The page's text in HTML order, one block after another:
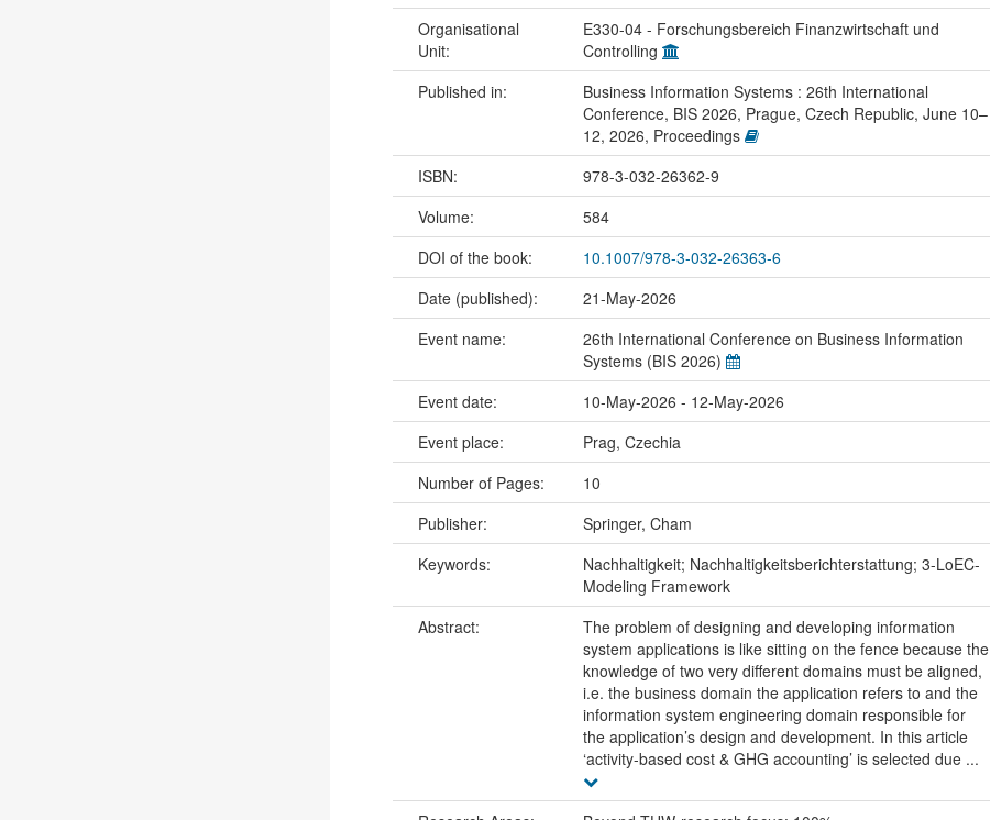
Organisational
Unit:
E330-04 - Forschungsbereich Finanzwirtschaft und
Controlling
Published in:
Business Information Systems : 26th International
Conference, BIS 2026, Prague, Czech Republic, June 10–
12, 2026, Proceedings
ISBN: 978-3-032-26362-9
Volume:
584
DOI of the book:
10.1007/978-3-032-26363-6
Date (published):
21-May-2026
Event name:
26th International Conference on Business Information
Systems (BIS 2026)
Event date: 10-May-2026 - 12-May-2026
Event place:
Prag, Czechia
Number of Pages:
10
Publisher:
Springer, Cham
Keywords:
Nachhaltigkeit; Nachhaltigkeitsberichterstattung; 3-LoEC-
Modeling Framework
Abstract:
The problem of designing and developing information
system applications is like sitting on the fence because the
knowledge of two very different domains must be aligned,
i.e. the business domain the application refers to and the
information system engineering domain responsible for
the application’s design and development. In this article
‘activity-based cost & GHG accounting’ is selected due ...